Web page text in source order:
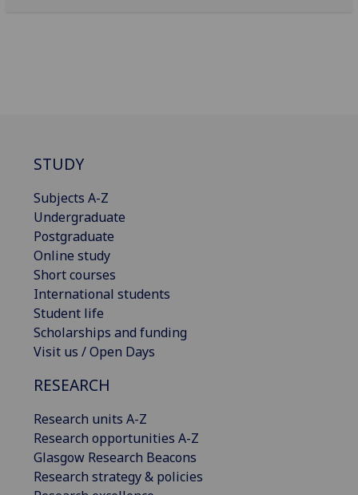
STUDY
Subjects A-Z
Undergraduate
Postgraduate
Online study
Short courses
International students
Student life
Scholarships and funding
Visit us / Open Days
RESEARCH
Research units A-Z
Research opportunities A-Z
Glasgow Research Beacons
Research strategy & policies